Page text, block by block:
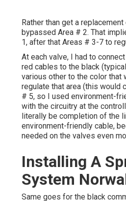
Rather than get a
bypassed Area # 2. That
1, after that Areas # 3-7 to
At each valve, I had to
red cables to the black
various other to the color that
regulate that area (this would
# 5, so I used environment-
with the circuitry at the
literally be completion of the
environment-friendly cable,
needed on the valves even
Installing A
System
Same goes for the black